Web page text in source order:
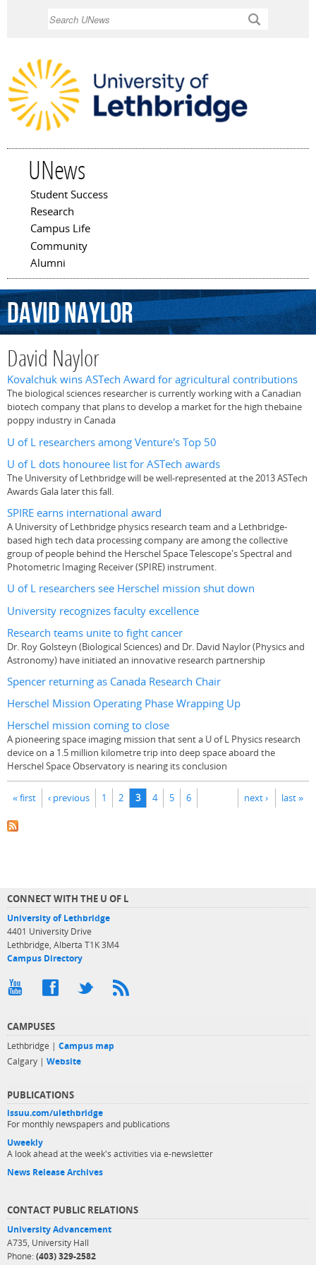
UNews
Main menu
Student Success
Research
Campus Life
Community
Alumni
DavidNaylor
David Naylor
Kovalchuk wins ASTech Award for agricultural contributions
The biological sciences researcher is currently working with a Canadian
biotech company that plans to develop a market for the high thebaine
poppy industry in Canada
U of L researchers among Venture's Top 50
U of L dots honouree list for ASTech awards
The University of Lethbridge will be well-represented at the 2013 ASTech
Awards Gala later this fall.
SPIRE earns international award
A University of Lethbridge physics research team and a Lethbridge-
based high tech data processing company are among the collective
group of people behind the Herschel Space Telescope's Spectral and
Photometric Imaging Receiver (SPIRE) instrument.
U of L researchers see Herschel mission shut down
University recognizes faculty excellence
Research teams unite to fight cancer
Dr. Roy Golsteyn (Biological Sciences) and Dr. David Naylor (Physics and
Astronomy) have initiated an innovative research partnership
Spencer returning as Canada Research Chair
Herschel Mission Operating Phase Wrapping Up
Herschel mission coming to close
A pioneering space imaging mission that sent a U of L Physics research
device on a 1.5 million kilometre trip into deep space aboard the
Herschel Space Observatory is nearing its conclusion
Pages
« first ‹ previous 1 2 3 4 5 6 next › last »
CONNECT WITH THE U OF L
University of Lethbridge
4401 University Drive
Lethbridge, Alberta T1K 3M4
Campus Directory
CAMPUSES
Lethbridge | Campus map
Calgary | Website
PUBLICATIONS
issuu.com/ulethbridge
For monthly newspapers and publications
Uweekly
A look ahead at the week's activities via e-newsletter
News Release Archives
CONTACT PUBLIC RELATIONS
University Advancement
A735, University Hall
Phone: (403) 329-2582